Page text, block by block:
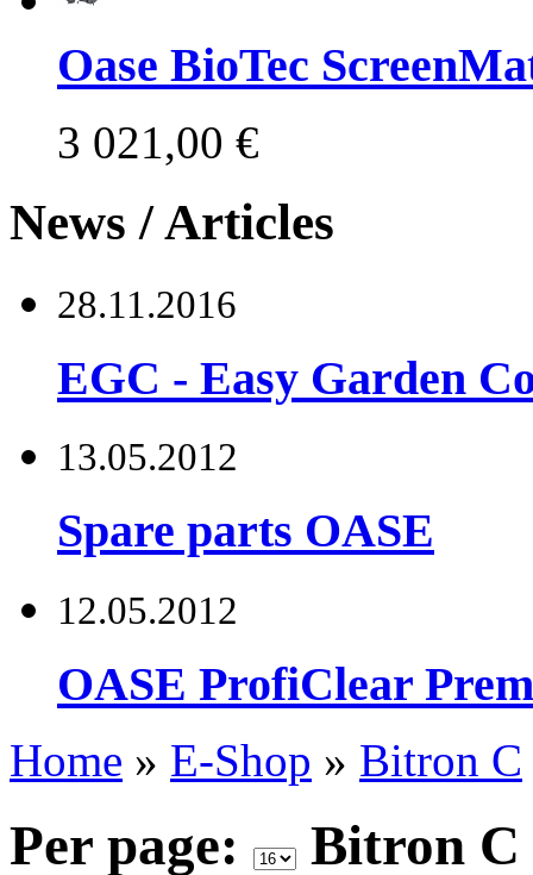
Oase BioTec
3 021,00 €
News / Articles
28.11.2016
EGC - Easy Garden
13.05.2012
Spare parts OASE
12.05.2012
OASE ProfiClear
Home » E-Shop » Bitron C
Per page: Bitron C